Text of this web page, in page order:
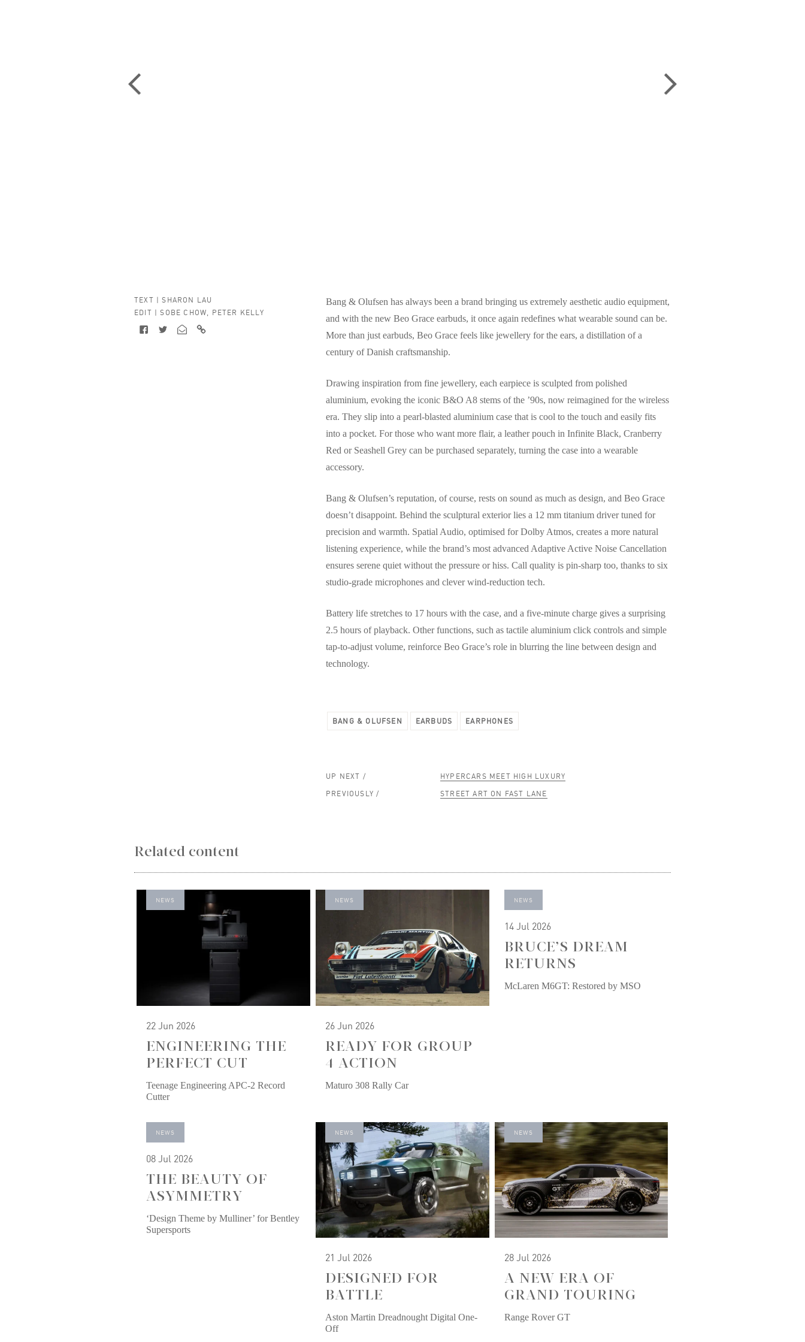
TEXT |SHARON LAU
EDIT |SOBE CHOW, PETER KELLY
Bang & Olufsen has always been a brand bringing us extremely aesthetic audio equipment,
and with the new Beo Grace earbuds, it once again redefines what wearable sound can be.
More than just earbuds, Beo Grace feels like jewellery for the ears, a distillation of a
century of Danish craftsmanship.
Drawing inspiration from fine jewellery, each earpiece is sculpted from polished
aluminium, evoking the iconic B&O A8 stems of the ’90s, now reimagined for the wireless
era. They slip into a pearl-blasted aluminium case that is cool to the touch and easily fits
into a pocket. For those who want more flair, a leather pouch in Infinite Black, Cranberry
Red or Seashell Grey can be purchased separately, turning the case into a wearable
accessory.
Bang & Olufsen’s reputation, of course, rests on sound as much as design, and Beo Grace
doesn’t disappoint. Behind the sculptural exterior lies a 12 mm titanium driver tuned for
precision and warmth. Spatial Audio, optimised for Dolby Atmos, creates a more natural
listening experience, while the brand’s most advanced Adaptive Active Noise Cancellation
ensures serene quiet without the pressure or hiss. Call quality is pin-sharp too, thanks to six
studio-grade microphones and clever wind-reduction tech.
Battery life stretches to 17 hours with the case, and a five-minute charge gives a surprising
2.5 hours of playback. Other functions, such as tactile aluminium click controls and simple
tap-to-adjust volume, reinforce Beo Grace’s role in blurring the line between design and
technology.
BANG & OLUFSEN EARBUDS EARPHONES
UP NEXT /
HYPERCARS MEET HIGH LUXURY
PREVIOUSLY /
STREET ART ON FAST LANE
Related content
22 Jun 2026
ENGINEERING THE
PERFECT CUT
Teenage Engineering APC-2 Record
Cutter
NEWS
26 Jun 2026
READY FOR GROUP
4 ACTION
Maturo 308 Rally Car
NEWS
14 Jul 2026
BRUCE’S DREAM
RETURNS
McLaren M6GT: Restored by MSO
NEWS
08 Jul 2026
THE BEAUTY OF
ASYMMETRY
‘Design Theme by Mulliner’ for Bentley
Supersports
NEWS
21 Jul 2026
DESIGNED FOR
BATTLE
Aston Martin Dreadnought Digital One-
Off
NEWS
28 Jul 2026
A NEW ERA OF
GRAND TOURING
Range Rover GT
NEWS